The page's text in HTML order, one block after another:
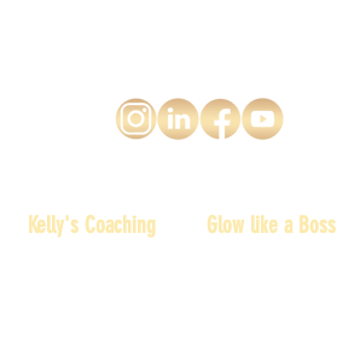
Kelly's Coaching Glow like a Boss